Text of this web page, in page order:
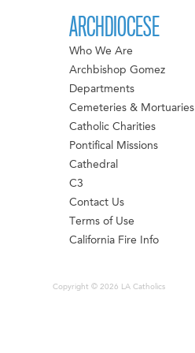
ARCHDIOCESE
Who We Are
Archbishop Gomez
Departments
Cemeteries & Mortuaries
Catholic Charities
Pontifical Missions
Cathedral
C3
Contact Us
Terms of Use
California Fire Info
Copyright © 2026 LA Catholics